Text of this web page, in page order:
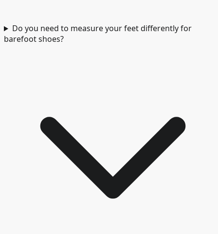
Do you need to measure your feet differently for
barefoot shoes?